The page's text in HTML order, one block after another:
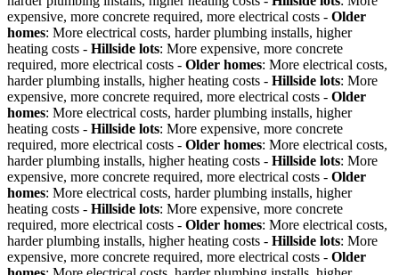
expensive, more concrete required, more electrical costs - Older
homes: More electrical costs, harder plumbing installs, higher
heating costs - Hillside lots: More expensive, more concrete
required, more electrical costs - Older homes: More electrical costs,
harder plumbing installs, higher heating costs - Hillside lots: More
expensive, more concrete required, more electrical costs - Older
homes: More electrical costs, harder plumbing installs, higher
heating costs - Hillside lots: More expensive, more concrete
required, more electrical costs - Older homes: More electrical costs,
harder plumbing installs, higher heating costs - Hillside lots: More
expensive, more concrete required, more electrical costs - Older
homes: More electrical costs, harder plumbing installs, higher
heating costs - Hillside lots: More expensive, more concrete
required, more electrical costs - Older homes: More electrical costs,
harder plumbing installs, higher heating costs - Hillside lots: More
expensive, more concrete required, more electrical costs - Older